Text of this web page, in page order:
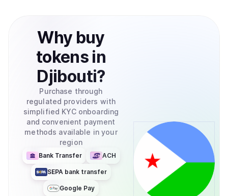
Why buy
tokens in
Djibouti?
Purchase through
regulated providers with
simplified KYC onboarding
and convenient payment
methods available in your
region
Bank Transfer ACH
SEPA bank transfer
Google Pay